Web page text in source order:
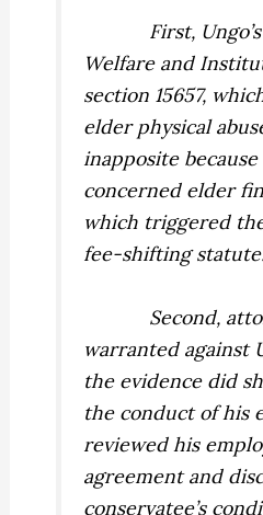
First,
Welfare and
section 15657,
elderphysical
inapposite
concerned elder
which triggered
fee-shifting
Second,
warranted against
the evidence did
the conduct of his
reviewed his
agreement and
conservatee’s